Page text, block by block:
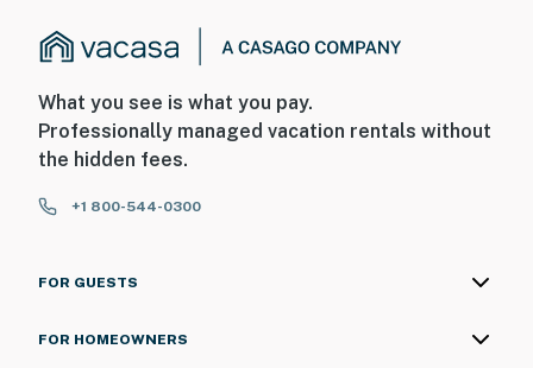
You must be 25 years or older to rent this property.
What you see is what you pay.
Professionally managed vacation rentals without
the hidden fees.
+1 800-544-0300
FOR GUESTS
FOR HOMEOWNERS